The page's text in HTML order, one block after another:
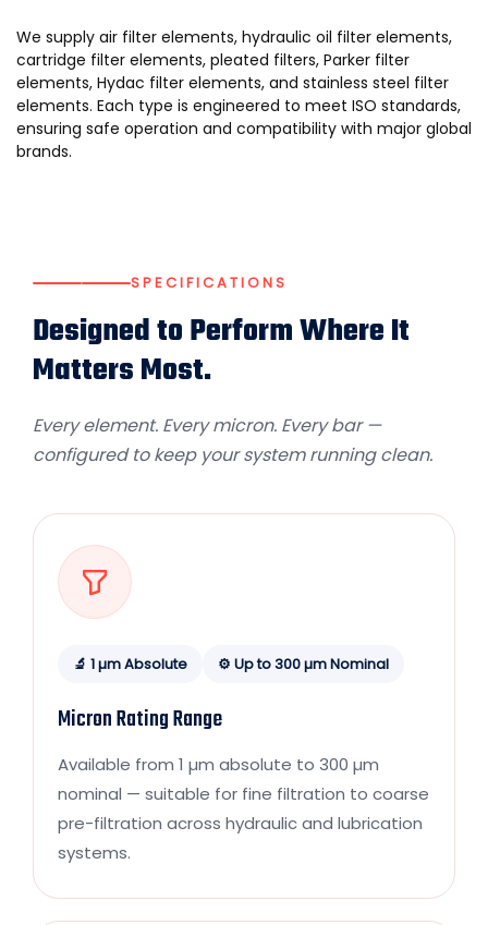
We supply air filter elements, hydraulic oil filter elements,
cartridge filter elements, pleated filters, Parker filter
elements, Hydac filter elements, and stainless steel filter
elements. Each type is engineered to meet ISO standards,
ensuring safe operation and compatibility with major global
brands.
SPECIFICATIONS
Designed to Perform Where It
Matters Most.
Every element. Every micron. Every bar —
configured to keep your system running clean.
🔬 1 µm Absolute ⚙️ Up to 300 µm Nominal
Micron Rating Range
Available from 1 µm absolute to 300 µm
nominal — suitable for fine filtration to coarse
pre-filtration across hydraulic and lubrication
systems.